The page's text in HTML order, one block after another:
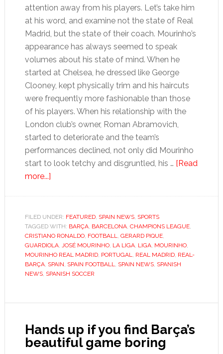
attention away from his players. Let’s take him
at his word, and examine not the state of Real
Madrid, but the state of their coach. Mourinho’s
appearance has always seemed to speak
volumes about his state of mind. When he
started at Chelsea, he dressed like George
Clooney, kept physically trim and his haircuts
were frequently more fashionable than those
of his players. When his relationship with the
London club’s owner, Roman Abramovich,
started to deteriorate and the team’s
performances declined, not only did Mourinho
start to look tetchy and disgruntled, his … [Read
more...]about
magic
loses
its
lustre
FILED UNDER: FEATURED, SPAIN NEWS, SPORTS
TAGGED WITH: BARÇA, BARCELONA, CHAMPIONS LEAGUE,
CRISTIANO RONALDO, FOOTBALL, GERARD PIQUE,
GUARDIOLA, JOSÉ MOURINHO, LA LIGA, LIGA, MOURINHO,
MOURINHO REAL MADRID, PORTUGAL, REAL MADRID, REAL-
BARÇA, SPAIN, SPAIN FOOTBALL, SPAIN NEWS, SPANISH
NEWS, SPANISH SOCCER
Hands up if you find Barça’s
beautiful game boring